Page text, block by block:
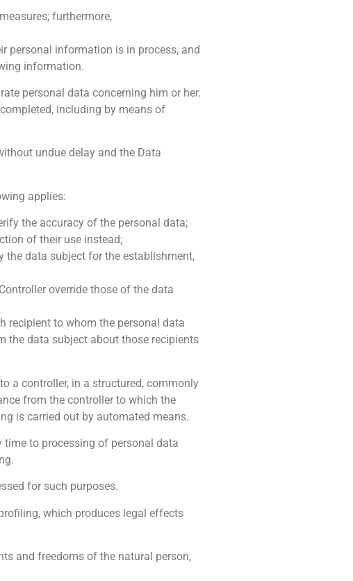
furthermore,
personal information is in process, and
information.
personal data concerning him or her.
including by means of
undue delay and the Data
applies:
the accuracy of the personal data;
of their use instead;
the data subject for the establishment,
override those of the data
recipient to whom the personal data
the data subject about those recipients
a controller, in a structured, commonly
from the controller to which the
is carried out by automated means.
time to processing of personal data
for such purposes.
which produces legal effects
and freedoms of the natural person,